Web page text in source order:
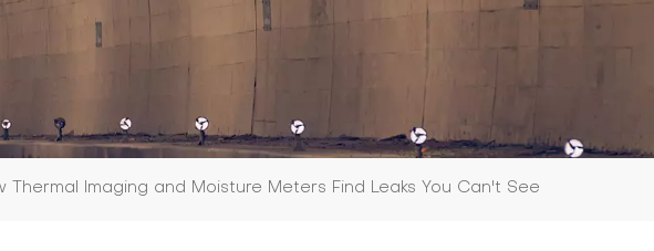
Thermal Imaging and Moisture Meters Find Leaks You Can't See